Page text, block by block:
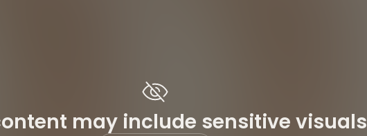
may include sensitive visuals